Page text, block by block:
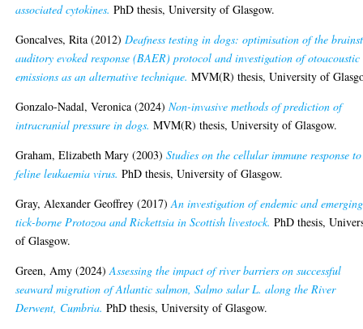
associated cytokines. PhD thesis, University of Glasgow.
Goncalves, Rita (2012)Deafness testing in dogs: optimisation of the
auditory evoked response (BAER) protocol and investigation of otoacoustic
emissions as an alternative technique. MVM(R) thesis, University of
Gonzalo-Nadal, Veronica (2024)Non-invasive methods of prediction of
intracranial pressure in dogs. MVM(R) thesis, University of Glasgow.
Graham, Elizabeth Mary (2003)Studies on the cellular immune response to
feline leukaemia virus. PhD thesis, University of Glasgow.
Gray, Alexander Geoffrey (2017)An investigation of endemic and emerging
tick-borne Protozoa and Rickettsia in Scottish livestock. PhD thesis,
of Glasgow.
Green, Amy (2024)Assessing the impact of river barriers on successful
seaward migration of Atlantic salmon, Salmo salar L. along the River
Derwent, Cumbria. PhD thesis, University of Glasgow.